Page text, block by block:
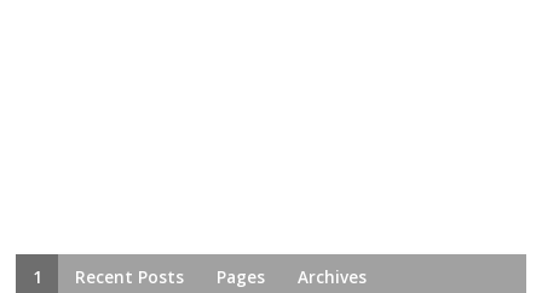
1 Recent Posts Pages Archives